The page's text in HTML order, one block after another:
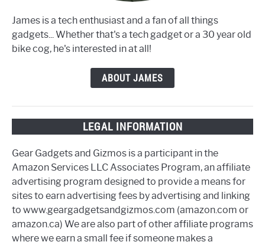
James is a tech enthusiast and a fan of all things
gadgets... Whether that's a tech gadget or a 30 year old
bike cog, he's interested in at all!
ABOUT JAMES
LEGAL INFORMATION
Gear Gadgets and Gizmos is a participant in the
Amazon Services LLC Associates Program, an affiliate
advertising program designed to provide a means for
sites to earn advertising fees by advertising and linking
to www.geargadgetsandgizmos.com (amazon.com or
amazon.ca) We are also part of other affiliate programs
where we earn a small fee if someone makes a